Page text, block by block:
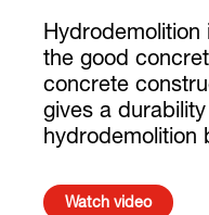
the good
concrete
gives a
hydrodemolition
Watch video